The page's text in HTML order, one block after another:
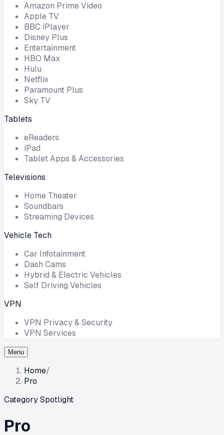
Amazon Prime Video
Apple TV
BBC iPlayer
Disney Plus
Entertainment
HBO Max
Hulu
Netflix
Paramount Plus
Sky TV
Tablets
eReaders
iPad
Tablet Apps & Accessories
Televisions
Home Theater
Soundbars
Streaming Devices
Vehicle Tech
Car Infotainment
Dash Cams
Hybrid & Electric Vehicles
Self Driving Vehicles
VPN
VPN Privacy & Security
VPN Services
Menu
Home/
Pro
Category Spotlight
Pro